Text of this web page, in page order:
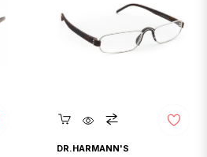
Quickshop
DR.HARMANN'S